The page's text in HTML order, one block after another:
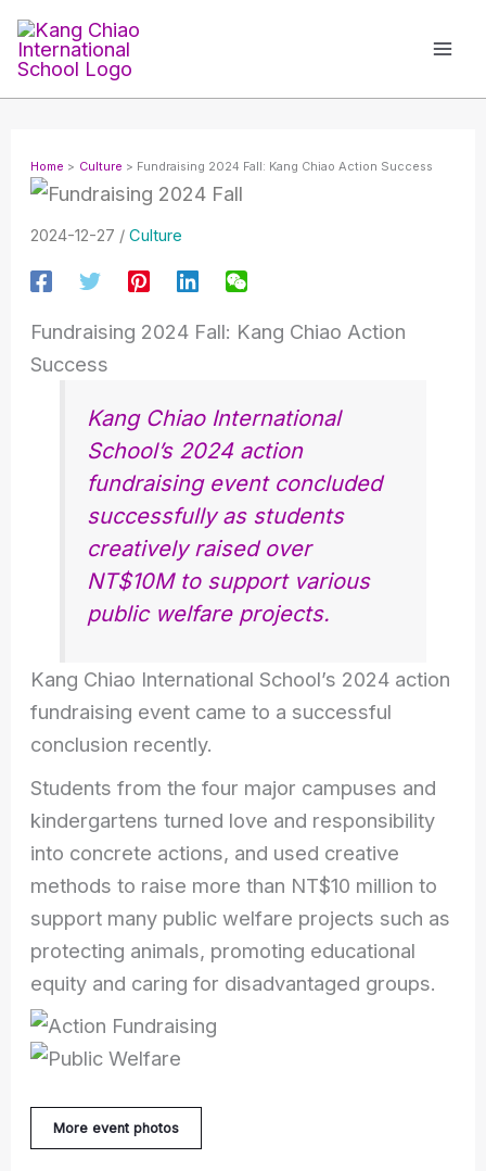
Skip
content
Home Culture Fundraising 2024 Fall: Kang Chiao Action Success
2024-12-27 /Culture
Fundraising 2024 Fall: Kang Chiao Action
Success
Kang Chiao International
School’s 2024 action
fundraising event concluded
successfully as students
creatively raised over
NT$10M to support various
public welfare projects.
Kang Chiao International School’s 2024 action
fundraising event came to a successful
conclusion recently.
Students from the four major campuses and
kindergartens turned love and responsibility
into concrete actions, and used creative
methods to raise more than NT$10 million to
support many public welfare projects such as
protecting animals, promoting educational
equity and caring for disadvantaged groups.
More event photos